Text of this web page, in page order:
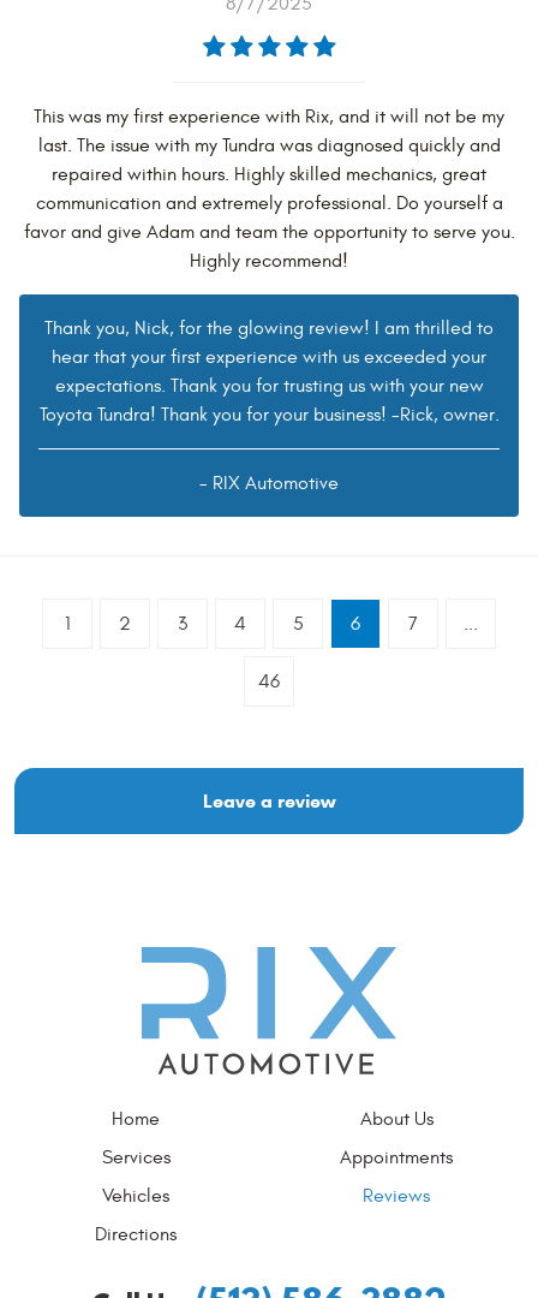
This was my first experience with Rix, and it will not be my
last. The issue with my Tundra was diagnosed quickly and
repaired within hours. Highly skilled mechanics, great
communication and extremely professional. Do yourself a
favor and give Adam and team the opportunity to serve you.
Highly recommend!
Thank you, Nick, for the glowing review! I am thrilled to
hear that your first experience with us exceeded your
expectations. Thank you for trusting us with your new
Toyota Tundra! Thank you for your business! -Rick, owner.
- RIX Automotive
1 2 3 4 5 6 7
46
Leave a review
Home
About Us
Services
Appointments
Vehicles
Reviews
Directions